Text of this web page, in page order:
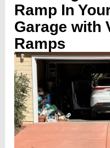
Ramp In
Garage with
Ramps